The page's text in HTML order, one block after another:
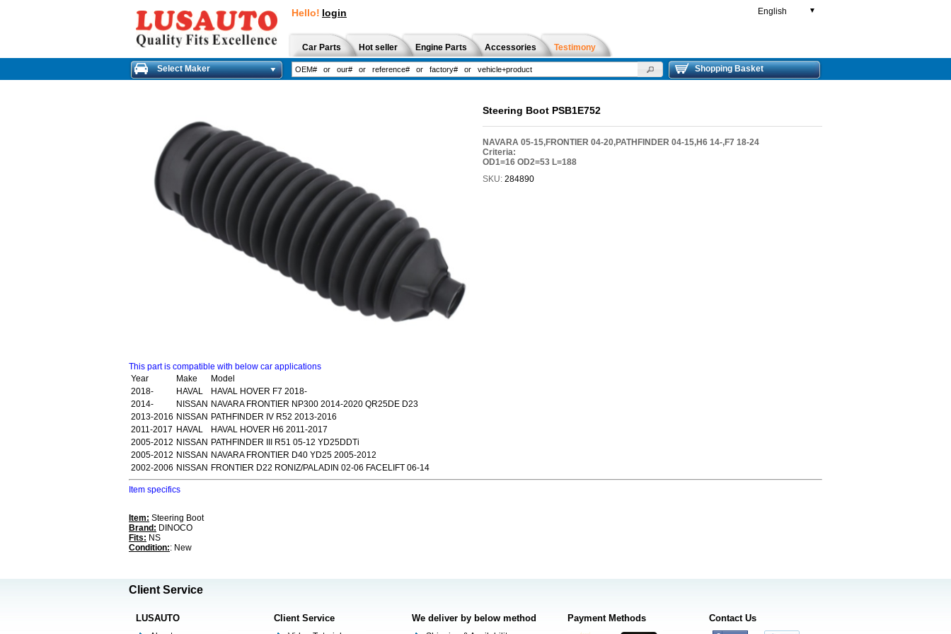
Hello! login English ▼
Car Parts Hot seller Engine Parts Accessories Testimony
Select Maker Shopping Basket
Steering Boot PSB1E752
NAVARA 05-15,FRONTIER 04-20,PATHFINDER 04-15,H6 14-,F7 18-24
Criteria:
OD1=16 OD2=53 L=188
SKU: 284890
This part is compatible with below car applications
Year
Make
Model
2018-
HAVAL
HAVAL HOVER F7 2018-
2014-
NISSAN NAVARA FRONTIER NP300 2014-2020 QR25DE D23
2013-2016 NISSAN PATHFINDER IV R52 2013-2016
2011-2017 HAVAL
HAVAL HOVER H6 2011-2017
2005-2012 NISSAN PATHFINDER III R51 05-12 YD25DDTi
2005-2012 NISSAN NAVARA FRONTIER D40 YD25 2005-2012
2002-2006 NISSAN FRONTIER D22 RONIZ/PALADIN 02-06 FACELIFT 06-14
Item specifics
Item: Steering Boot
Brand: DINOCO
Fits: NS
Condition:: New
Client Service
LUSAUTO Client Service We deliver by below method Payment Methods Contact Us